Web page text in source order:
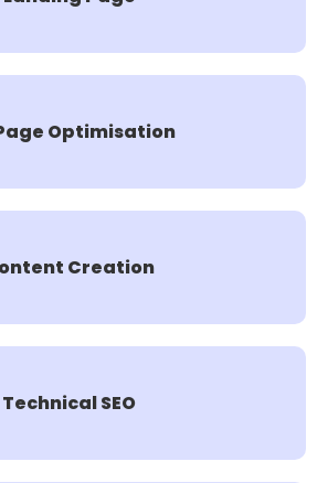
Optimisation
Creation
Technical SEO